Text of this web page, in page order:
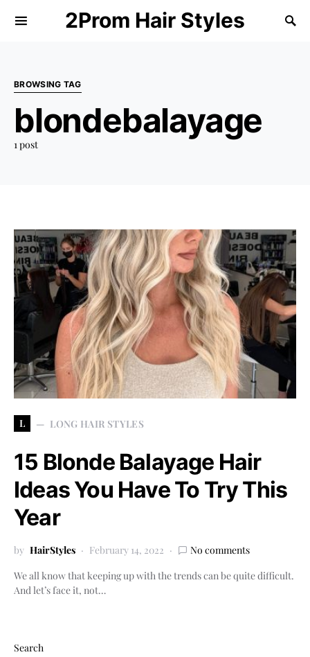
2Prom Hair Styles
BROWSING TAG
blondebalayage
1 post
L LONG HAIR STYLES
15 Blonde Balayage Hair
Ideas You Have To Try This
Year
by HairStyles February 14, 2022
No comments
We all know that keeping up with the trends can be quite difficult.
And let’s face it, not…
Search